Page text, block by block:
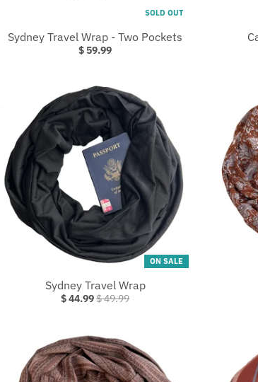
SOLD OUT
Sydney Travel Wrap - Two Pockets
$ 59.99
ON SALE
Sydney Travel Wrap
$ 44.99$ 49.99